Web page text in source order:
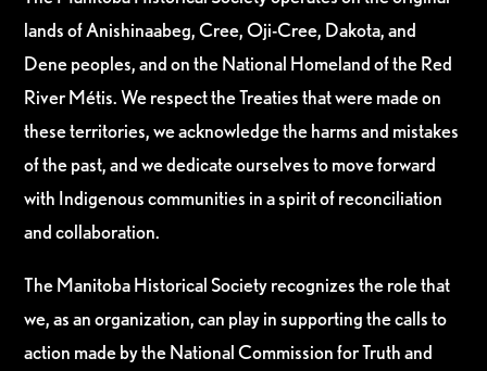
lands of Anishinaabeg, Cree, Oji-Cree, Dakota, and
Dene peoples, and on the National Homeland of the Red
River Métis. We respect the Treaties that were made on
these territories, we acknowledge the harms and mistakes
of the past, and we dedicate ourselves to move forward
with Indigenous communities in a spirit of reconciliation
and collaboration.
The Manitoba Historical Society recognizes the role that
we, as an organization, can play in supporting the calls to
action made by the National Commission for Truth and